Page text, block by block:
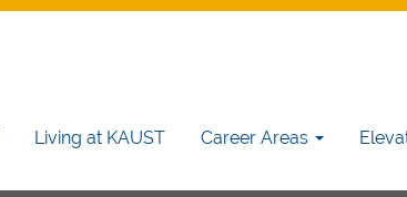
Living at KAUST Career Areas